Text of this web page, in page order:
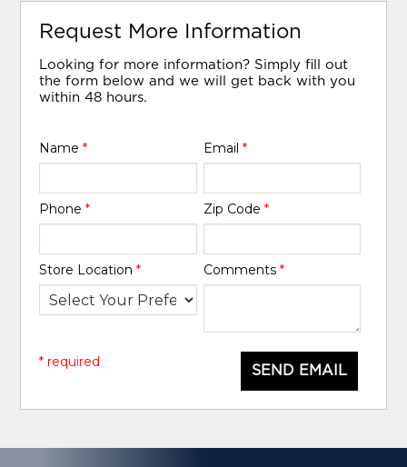
Request More Information
Looking for more information? Simply fill out
the form below and we will get back with you
within 48 hours.
Name* Email *
Phone* Zip Code *
Store Location* Comments *
SEND EMAIL
* required